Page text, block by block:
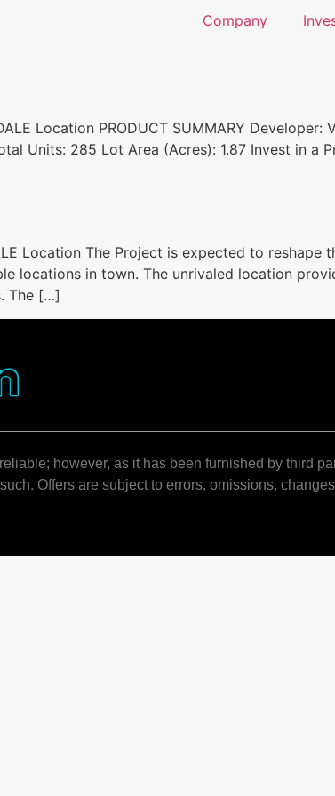
Company
Location PRODUCT SUMMARY
Units: 285 Lot Area (Acres): 1.87 Invest in a
Location The Project is expected to
locations in town. The unrivaled location
The […]
however, as it has been furnished by third
Offers are subject to errors, omissions,